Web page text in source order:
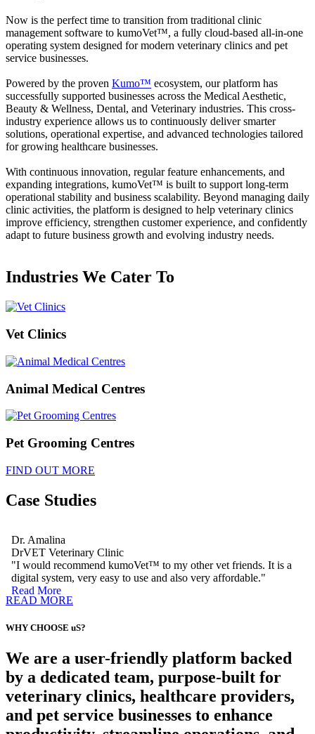
Now is the perfect time to transition from traditional clinic
management software to kumoVet™, a fully cloud-based all-in-one
operating system designed for modern veterinary clinics and pet
service businesses.
Powered by the proven Kumo™ ecosystem, our platform has
successfully supported businesses across the Medical Aesthetic,
Beauty & Wellness, Dental, and Veterinary industries. This cross-
industry experience allows us to continuously deliver smarter
solutions, operational expertise, and advanced technologies tailored
for growing healthcare businesses.
With continuous innovation, regular feature enhancements, and
expanding integrations, kumoVet™ is built to support long-term
operational stability and business scalability. Beyond managing daily
clinic activities, the platform is designed to help veterinary clinics
improve efficiency, strengthen customer experience, and confidently
adapt to future business growth and evolving industry needs.
Industries We Cater To
Vet Clinics
Animal Medical Centres
Pet Grooming Centres
FIND OUT MORE
Case Studies
Dr. Amalina
DrVET Veterinary Clinic
"I would recommend kumoVet™ to my other vet friends. It is a
digital system, very easy to use and also very affordable."
Read More
READ MORE
WHY CHOOSE uS?
We are a user-friendly platform backed
by a dedicated team, purpose-built for
veterinary clinics, healthcare providers,
and pet service businesses to enhance